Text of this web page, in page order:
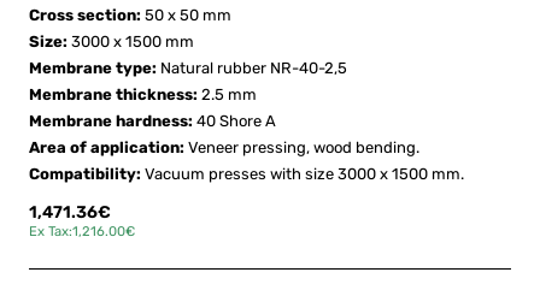
Cross section: 50 x 50 mm
Size: 3000 x 1500 mm
Membrane type: Natural rubber NR-40-2,5
Membrane thickness: 2.5 mm
Membrane hardness: 40 Shore A
Area of application: Veneer pressing, wood bending.
Compatibility: Vacuum presses with size 3000 x 1500 mm.
1,471.36€
Ex Tax:1,216.00€